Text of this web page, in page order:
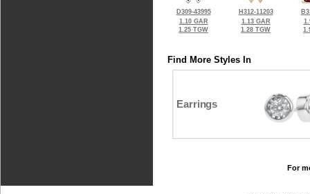
D309-43995
1.10 GAR
1.25 TGW
H312-11203
1.13 GAR
1.28 TGW
Find More Styles In
Earrings
For